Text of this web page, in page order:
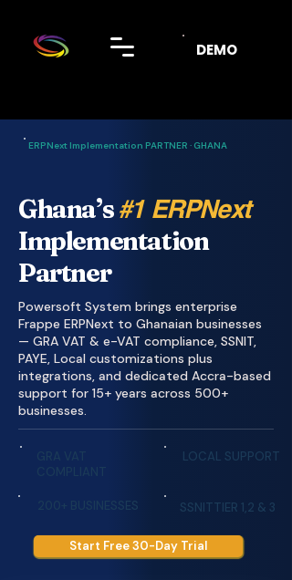
DEMO
ERPNext Implementation PARTNER · GHANA
Ghana’s#1 ERPNext
Implementation
Partner
Powersoft System brings enterprise
Frappe ERPNext to Ghanaian businesses
— GRA VAT & e-VAT compliance, SSNIT,
PAYE, Local customizations plus
integrations, and dedicated Accra-based
support for 15+ years across 500+
businesses.
LOCAL SUPPORT
200+ BUSINESSES SSNITTIER 1,2 & 3
Start Free 30-Day Trial